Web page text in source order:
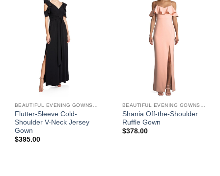
Flutter-Sleeve Cold-
Shoulder V-Neck Jersey
Gown
$395.00
Shania Off-the-Shoulder
Ruffle Gown
$378.00